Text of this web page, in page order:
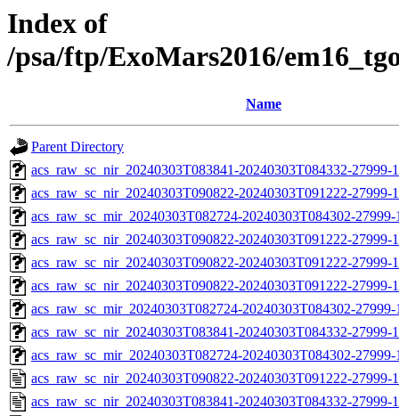
Index of
/psa/ftp/ExoMars2016/
Name
Parent Directory
acs_raw_sc_nir_20240303T083841-20240303T084332-
acs_raw_sc_nir_20240303T090822-20240303T091222-
acs_raw_sc_mir_20240303T082724-20240303T084302-
acs_raw_sc_nir_20240303T090822-20240303T091222-27999-
acs_raw_sc_nir_20240303T090822-20240303T091222-27999-
acs_raw_sc_nir_20240303T090822-20240303T091222-27999-
acs_raw_sc_mir_20240303T082724-20240303T084302-
acs_raw_sc_nir_20240303T083841-20240303T084332-27999-
acs_raw_sc_mir_20240303T082724-20240303T084302-
acs_raw_sc_nir_20240303T090822-20240303T091222-27999-
acs_raw_sc_nir_20240303T083841-20240303T084332-27999-